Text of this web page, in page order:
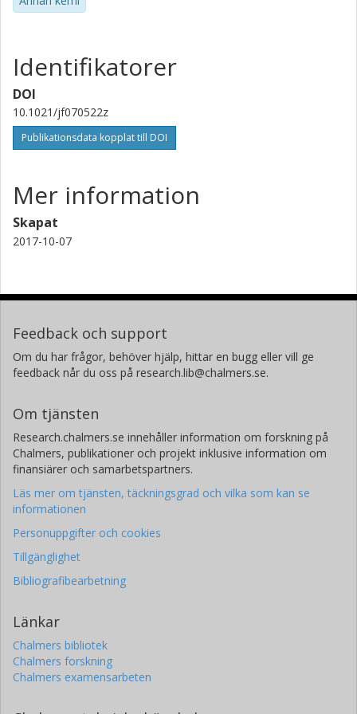
Identifikatorer
DOI
10.1021/jf070522z
Publikationsdata kopplat till DOI
Mer information
Skapat
2017-10-07
Feedback och support
Om du har frågor, behöver hjälp, hittar en bugg eller vill ge
feedback når du oss på research.lib@chalmers.se.
Om tjänsten
Research.chalmers.se innehåller information om forskning på
Chalmers, publikationer och projekt inklusive information om
finansiärer och samarbetspartners.
Läs mer om tjänsten, täckningsgrad och vilka som kan se
informationen
Personuppgifter och cookies
Tillgänglighet
Bibliografibearbetning
Länkar
Chalmers bibliotek
Chalmers forskning
Chalmers examensarbeten